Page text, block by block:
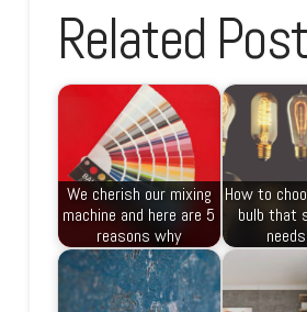
Related
We cherish our mixing
machine and here are 5
reasons why
How to
bulb that